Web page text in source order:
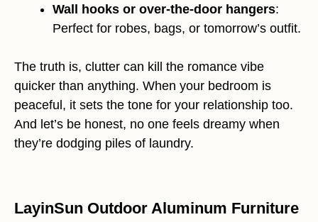
Wall hooks or over-the-door hangers:
Perfect for robes, bags, or tomorrow’s outfit.
The truth is, clutter can kill the romance vibe
quicker than anything. When your bedroom is
peaceful, it sets the tone for your relationship too.
And let’s be honest, no one feels dreamy when
they’re dodging piles of laundry.
LayinSun Outdoor Aluminum Furniture